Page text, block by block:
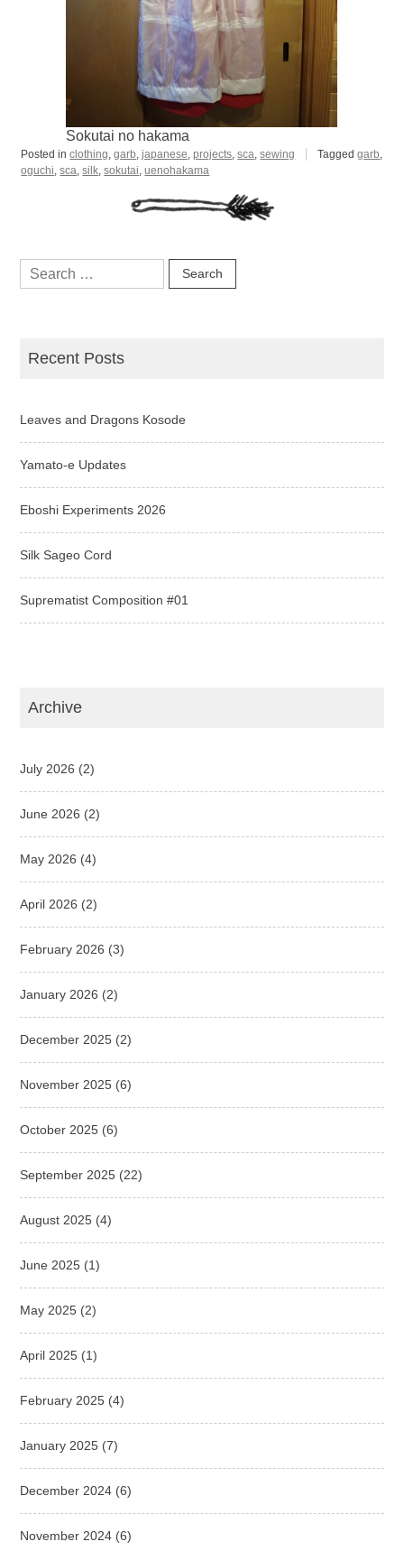
Sokutai no hakama
Posted inclothing,garb,japanese,projects,sca,sewing Taggedgarb,
oguchi,sca,silk,sokutai,uenohakama
Search
for:
Recent Posts
Leaves and Dragons Kosode
Yamato-e Updates
Eboshi Experiments 2026
Silk Sageo Cord
Suprematist Composition #01
Archive
July 2026 (2)
June 2026 (2)
May 2026 (4)
April 2026 (2)
February 2026 (3)
January 2026 (2)
December 2025 (2)
November 2025 (6)
October 2025 (6)
September 2025 (22)
August 2025 (4)
June 2025 (1)
May 2025 (2)
April 2025 (1)
February 2025 (4)
January 2025 (7)
December 2024 (6)
November 2024 (6)